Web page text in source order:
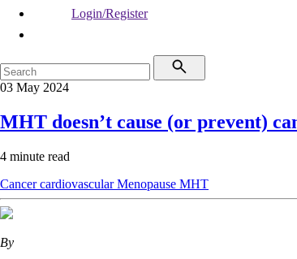
Login/Register
03 May 2024
MHT doesn’t cause (or prevent)
4 minute read
CancercardiovascularMenopause MHT
By